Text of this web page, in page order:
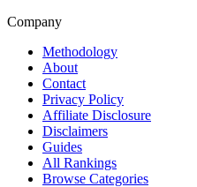
Company
Methodology
About
Contact
Privacy Policy
Affiliate Disclosure
Disclaimers
Guides
All Rankings
Browse Categories